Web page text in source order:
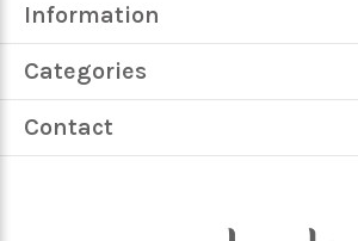
Information
Categories
Contact